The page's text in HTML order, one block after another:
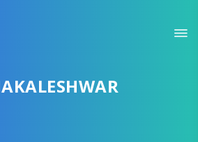
DEALS FOR YOUR PLAN
to go to